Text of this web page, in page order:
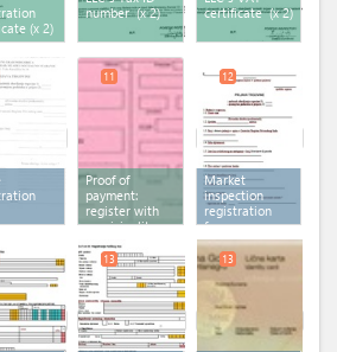
(x 2)
number(x 2)
certificate(x 2)
Proof of
payment:
register with
municipality
fee
11
Market
inspection
registration
form
12
13 13